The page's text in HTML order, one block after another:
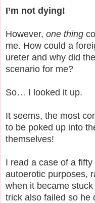
I’m not dying!
However, one thing
me. How could a
ureter and why did
scenario for me?
So… I looked it up.
It seems, the most
to be poked up into
themselves!
I read a case of a
autoerotic purposes,
when it became
trick also failed so he